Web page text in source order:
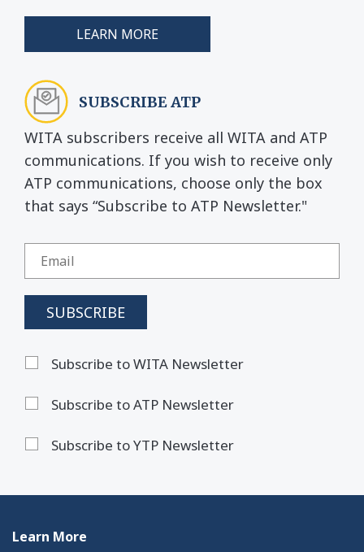
LEARN MORE
SUBSCRIBE ATP
WITA subscribers receive all WITA and ATP
communications. If you wish to receive only
ATP communications, choose only the box
that says “Subscribe to ATP Newsletter."
Subscribe to WITA Newsletter
Subscribe to ATP Newsletter
Subscribe to YTP Newsletter
Learn More